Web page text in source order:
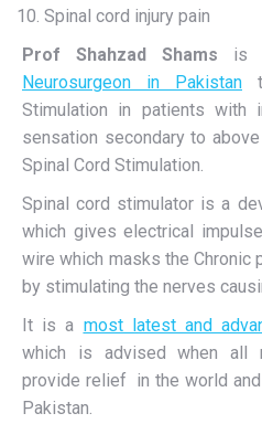
Spinal cord injury pain
Prof Shahzad Shams is
Neurosurgeon in Pakistan
Stimulation in patients with
sensation secondary to
Spinal Cord Stimulation.
Spinal cord stimulator is a
which gives electrical
wire which masks the Chronic
by stimulating the nerves
It is a most latest and
which is advised when all
provide relief in the world
Pakistan.